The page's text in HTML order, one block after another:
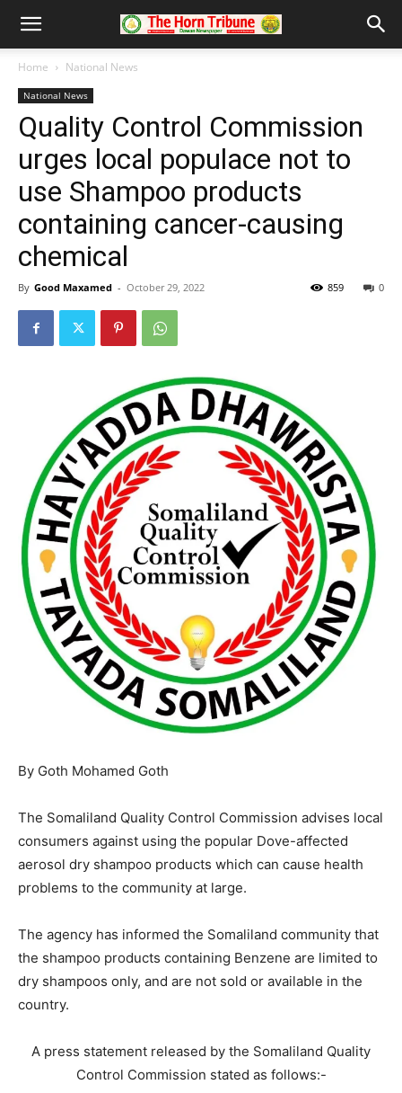
Home National News
National News
Quality Control Commission
urges local populace not to
use Shampoo products
containing cancer-causing
chemical
By Good Maxamed - October 29, 2022 0
859
By Goth Mohamed Goth
The Somaliland Quality Control Commission advises local
consumers against using the popular Dove-affected
aerosol dry shampoo products which can cause health
problems to the community at large.
The agency has informed the Somaliland community that
the shampoo products containing Benzene are limited to
dry shampoos only, and are not sold or available in the
country.
A press statement released by the Somaliland Quality
Control Commission stated as follows:-